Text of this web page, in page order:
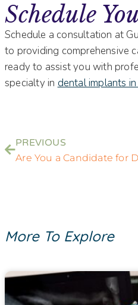
Schedule
Schedule a consultation at
to providing comprehensive
ready to assist you with
specialty in dental implants
PREVIOUS
More To Explore